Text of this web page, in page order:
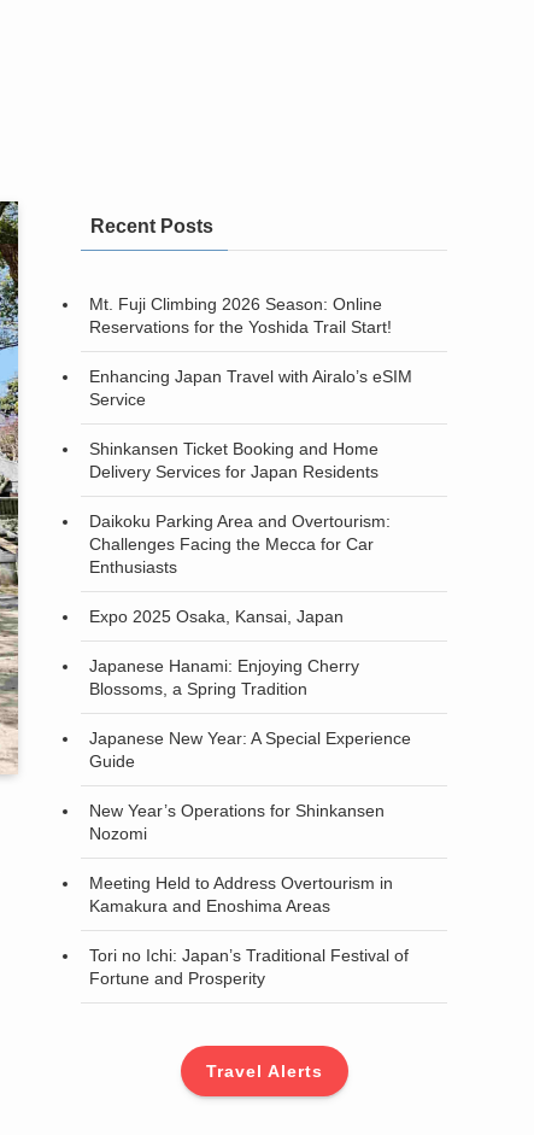
Recent Posts
Mt. Fuji Climbing 2026 Season: Online
Reservations for the Yoshida Trail Start!
Enhancing Japan Travel with Airalo’s eSIM
Service
Shinkansen Ticket Booking and Home
Delivery Services for Japan Residents
Daikoku Parking Area and Overtourism:
Challenges Facing the Mecca for Car
Enthusiasts
Expo 2025 Osaka, Kansai, Japan
Japanese Hanami: Enjoying Cherry
Blossoms, a Spring Tradition
Japanese New Year: A Special Experience
Guide
New Year’s Operations for Shinkansen
Nozomi
Meeting Held to Address Overtourism in
Kamakura and Enoshima Areas
Tori no Ichi: Japan’s Traditional Festival of
Fortune and Prosperity
Travel Alerts